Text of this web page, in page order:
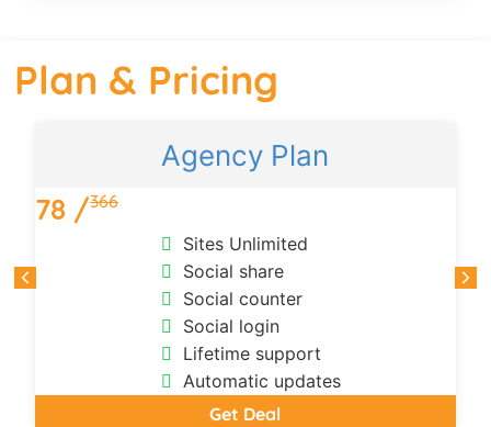
Plan & Pricing
Agency Plan
78 /366
Sites Unlimited
Social share
Social counter
Social login
Lifetime support
Automatic updates
Get Deal